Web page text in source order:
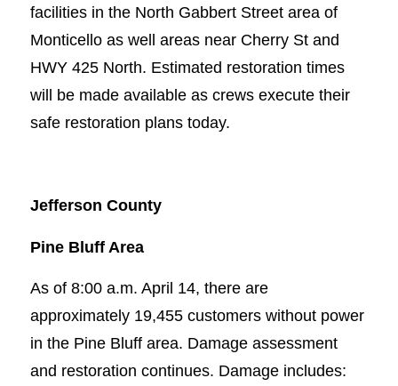
facilities in the North Gabbert Street area of
Monticello as well areas near Cherry St and
HWY 425 North. Estimated restoration times
will be made available as crews execute their
safe restoration plans today.
Jefferson County
Pine Bluff Area
As of 8:00 a.m. April 14, there are
approximately 19,455 customers without power
in the Pine Bluff area. Damage assessment
and restoration continues. Damage includes: